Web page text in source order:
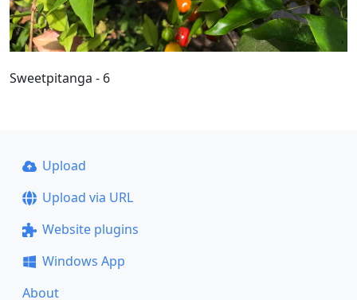
Sweetpitanga - 6
Upload
Upload via URL
Website plugins
Windows App
About